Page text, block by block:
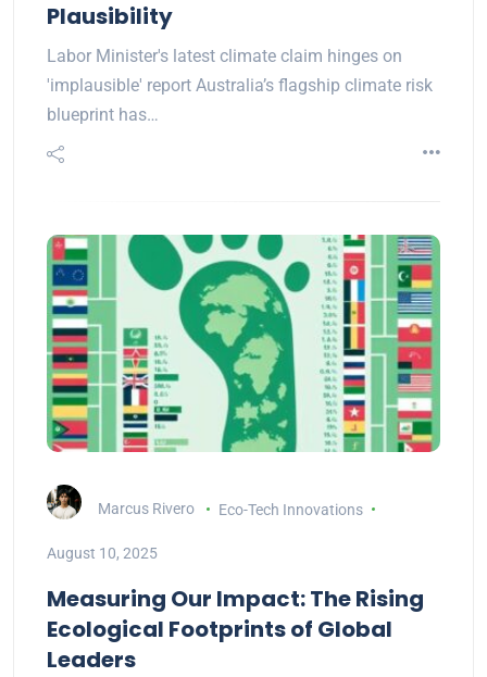
Plausibility
Labor Minister's latest climate claim hinges on
'implausible' report Australia’s flagship climate risk
blueprint has…
Marcus Rivero Eco-Tech Innovations
August 10, 2025
Measuring Our Impact: The Rising
Ecological Footprints of Global
Leaders